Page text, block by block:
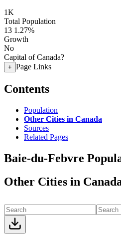
1K
Total Population
13 1.27%
Growth
No
Capital of Canada?
+ Page Links
Contents
Population
Other Cities in Canada
Sources
Related Pages
Baie-du-Febvre
Other Cities in